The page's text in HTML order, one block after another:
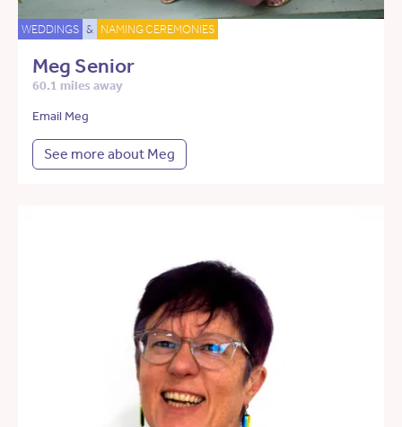
WEDDINGS & NAMING CEREMONIES
Meg Senior
60.1 miles away
Email Meg
See more about Meg